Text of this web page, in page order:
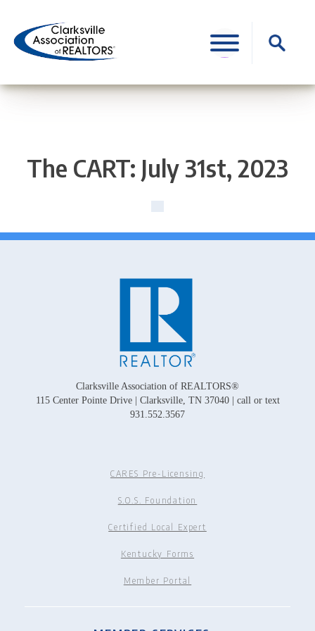
content
Search
for:
The CART: July 31st, 2023
Clarksville Association of REALTORS®
115 Center Pointe Drive | Clarksville, TN 37040 | call or text
931.552.3567
CARES Pre-Licensing
S.O.S. Foundation
Certified Local Expert
Kentucky Forms
Member Portal